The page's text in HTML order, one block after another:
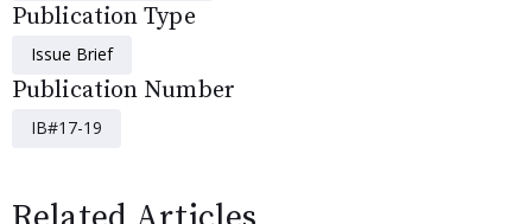
Publication Type
Issue Brief
Publication Number
IB#17-19